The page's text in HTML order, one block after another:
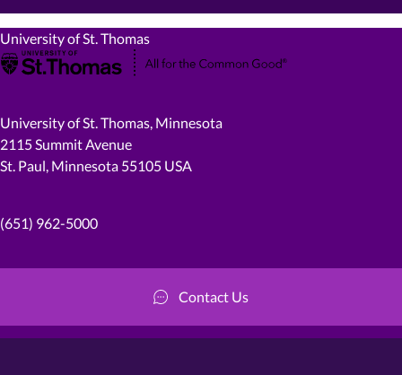
University of St. Thomas
University of St. Thomas, Minnesota
2115 Summit Avenue
St. Paul, Minnesota 55105 USA
(651) 962-5000
Contact Us